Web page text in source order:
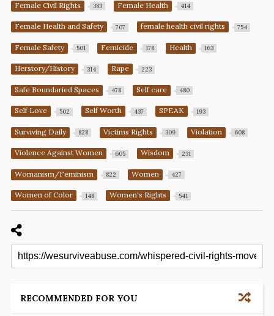
Female Civil Rights 383 Female Health 414
Female Health and Safety 707 female health civil rights 754
Female Safety 501 Femicide 178 Health 163
Herstory/History 314 Rape 223
Safe Boundaried Spaces 478 Self care 480
Self Love 502 Self Worth 437 SPEAK 193
Surviving Daily 828 Victims Rights 309 Violation 608
Violence Against Women 605 Wisdom 231
Womanism/Feminism 822 Women 427
Women of Color 148 Women's Rights 541
RECOMMENDED FOR YOU